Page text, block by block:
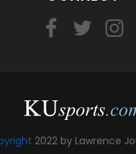
2022 by Lawrence